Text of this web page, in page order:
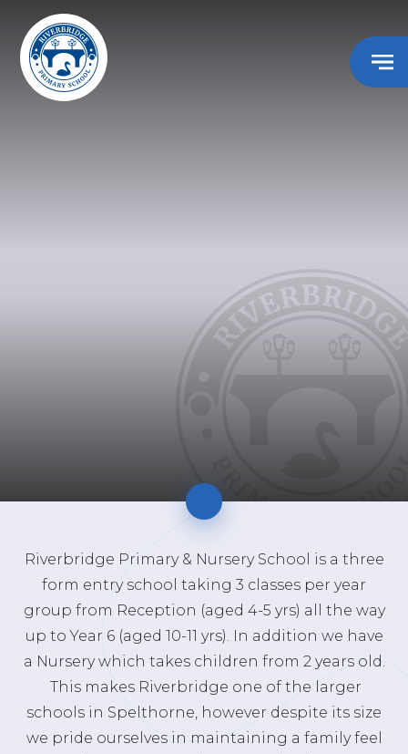
Riverbridge Primary & Nursery School is a three
form entry school taking 3 classes per year
group from Reception (aged 4-5 yrs) all the way
up to Year 6 (aged 10-11 yrs). In addition we have
a Nursery which takes children from 2 years old.
This makes Riverbridge one of the larger
schools in Spelthorne, however despite its size
we pride ourselves in maintaining a family feel